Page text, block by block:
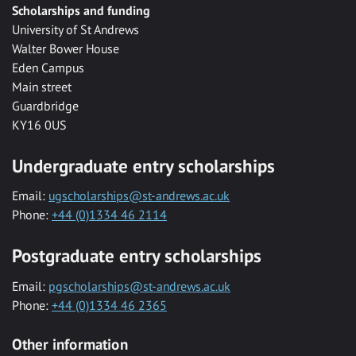
Scholarships and funding
University of St Andrews
Walter Bower House
Eden Campus
Main street
Guardbridge
KY16 0US
Undergraduate entry scholarships
Email: ugscholarships@st-andrews.ac.uk
Phone: +44 (0)1334 46 2114
Postgraduate entry scholarships
Email: pgscholarships@st-andrews.ac.uk
Phone: +44 (0)1334 46 2365
Other information